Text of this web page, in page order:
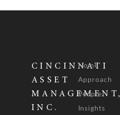
CINCINNATI
ASSET
MANAGEMENT,
INC.
Home
Approach
People
Insights